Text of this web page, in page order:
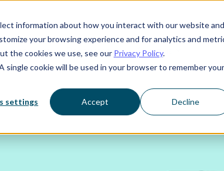
information about how you interact with our website and
your browsing experience and for analytics and
the cookies we use, see our Privacy Policy.
cookie will be used in your browser to remember your
settings Accept Decline
we serve Resources About us